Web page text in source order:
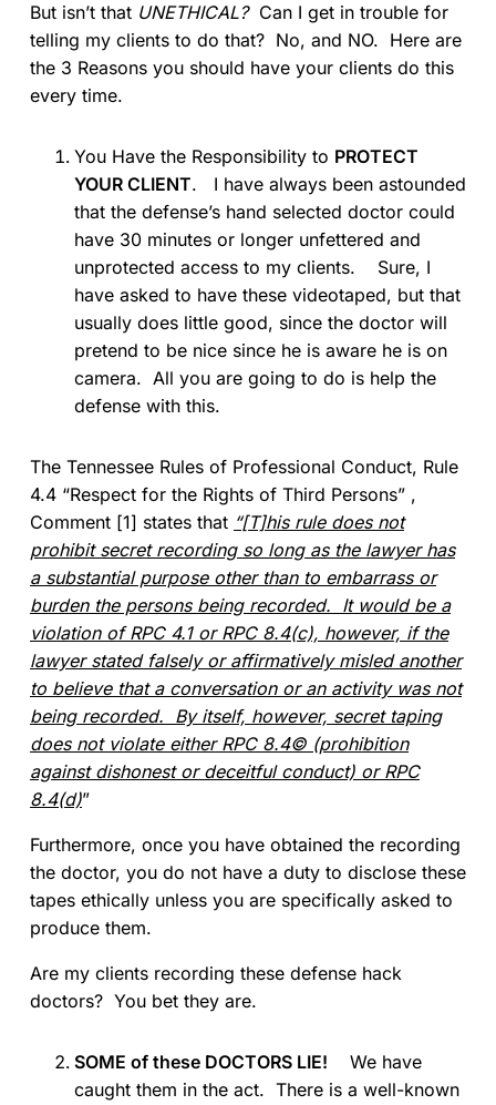
But isn’t that UNETHICAL? Can I get in trouble for
telling my clients to do that? No, and NO. Here are
the 3 Reasons you should have your clients do this
every time.
You Have the Responsibility to PROTECT
YOUR CLIENT. I have always been astounded
that the defense’s hand selected doctor could
have 30 minutes or longer unfettered and
unprotected access to my clients. Sure, I
have asked to have these videotaped, but that
usually does little good, since the doctor will
pretend to be nice since he is aware he is on
camera. All you are going to do is help the
defense with this.
The Tennessee Rules of Professional Conduct, Rule
4.4 “Respect for the Rights of Third Persons” ,
Comment [1] states that “[T]his rule does not
prohibit secret recording so long as the lawyer has
a substantial purpose other than to embarrass or
burden the persons being recorded. It would be a
violation of RPC 4.1 or RPC 8.4(c), however, if the
lawyer stated falsely or affirmatively misled another
to believe that a conversation or an activity was not
being recorded. By itself, however, secret taping
does not violate either RPC 8.4© (prohibition
against dishonest or deceitful conduct) or RPC
8.4(d)”
Furthermore, once you have obtained the recording
the doctor, you do not have a duty to disclose these
tapes ethically unless you are specifically asked to
produce them.
Are my clients recording these defense hack
doctors? You bet they are.
SOME of these DOCTORS LIE! We have
caught them in the act. There is a well-known